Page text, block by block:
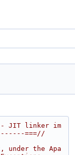
- JIT linker im
------===//
under the Apa